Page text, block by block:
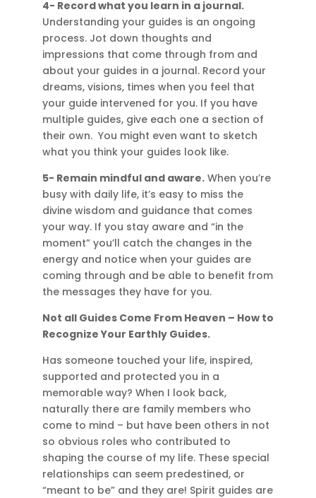
4- Record what you learn in a journal.
Understanding your guides is an ongoing
process. Jot down thoughts and
impressions that come through from and
about your guides in a journal. Record your
dreams, visions, times when you feel that
your guide intervened for you. If you have
multiple guides, give each one a section of
their own. You might even want to sketch
what you think your guides look like.
5- Remain mindful and aware.When you’re
busy with daily life, it’s easy to miss the
divine wisdom and guidance that comes
your way. If you stay aware and “in the
moment” you’ll catch the changes in the
energy and notice when your guides are
coming through and be able to benefit from
the messages they have for you.
Not all Guides Come From Heaven – How to
Recognize Your Earthly Guides.
Has someone touched your life, inspired,
supported and protected you in a
memorable way? When I look back,
naturally there are family members who
come to mind – but have been others in not
so obvious roles who contributed to
shaping the course of my life. These special
relationships can seem predestined, or
“meant to be” and they are! Spirit guides are